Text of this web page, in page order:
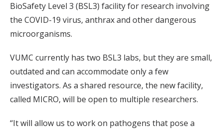
BioSafety Level 3 (BSL3) facility for research involving
the COVID-19 virus, anthrax and other dangerous
microorganisms.
VUMC currently has two BSL3 labs, but they are small,
outdated and can accommodate only a few
investigators. As a shared resource, the new facility,
called MICRO, will be open to multiple researchers.
“It will allow us to work on pathogens that pose a